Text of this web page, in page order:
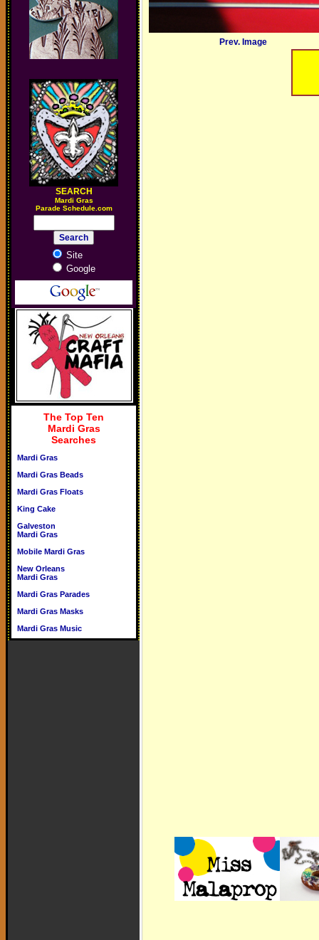
SEARCH
Mardi Gras
Parade Schedule.com
Site
Google
The Top Ten
Mardi Gras
Searches
Mardi Gras
Mardi Gras Beads
Mardi Gras Floats
King Cake
Galveston
Mardi Gras
Mobile Mardi Gras
New Orleans
Mardi Gras
Mardi Gras Parades
Mardi Gras Masks
Mardi Gras Music
Prev. Image